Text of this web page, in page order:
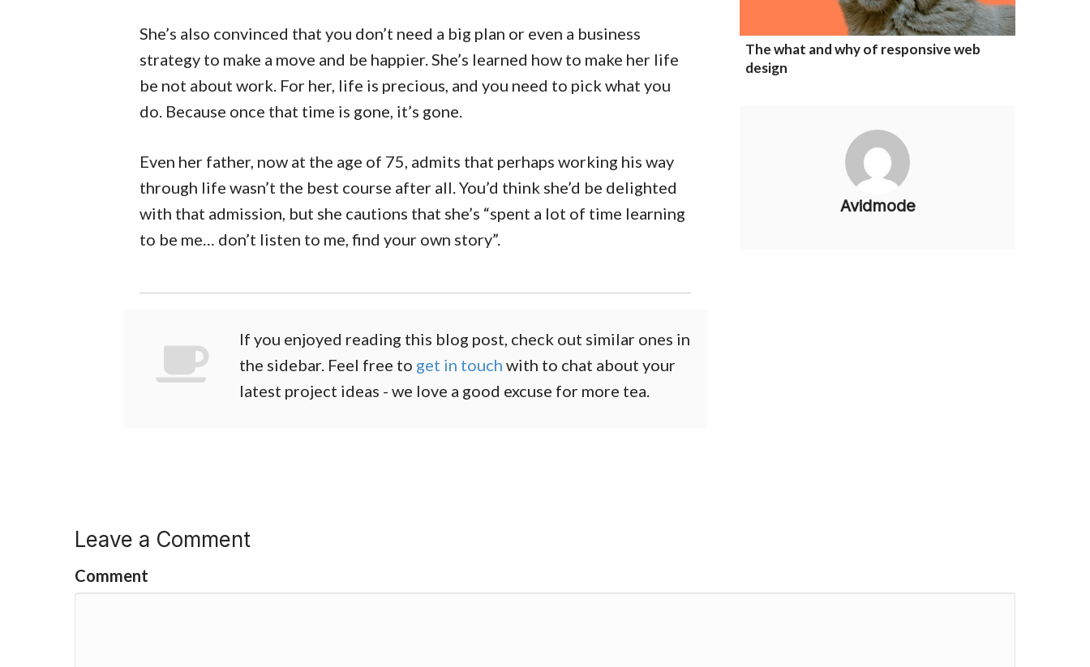
She’s also convinced that you don’t need a big plan or even a business
strategy to make a move and be happier. She’s learned how to make her life
be not about work. For her, life is precious, and you need to pick what you
do. Because once that time is gone, it’s gone.
Even her father, now at the age of 75, admits that perhaps working his way
through life wasn’t the best course after all. You’d think she’d be delighted
with that admission, but she cautions that she’s “spent a lot of time learning
to be me… don’t listen to me, find your own story”.
If you enjoyed reading this blog post, check out similar ones in
the sidebar. Feel free to get in touch with to chat about your
latest project ideas - we love a good excuse for more tea.
The what and why of responsive web
design
Avidmode
Leave a Comment
Comment